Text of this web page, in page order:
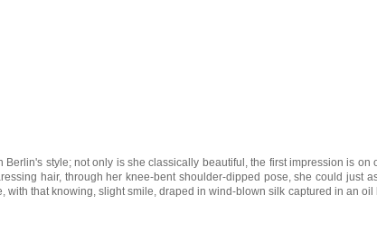
Berlin's style; not only is she classically beautiful, the first impression is on
hair, through her knee-bent shoulder-dipped pose, she could just
with that knowing, slight smile, draped in wind-blown silk captured in an oil